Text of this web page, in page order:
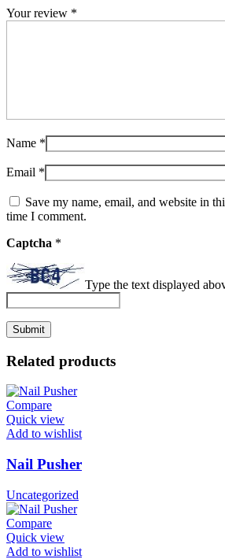
Your review *
Name *
Email *
Save my name, email, and website in
time I comment.
Captcha *
Type the text displayed
Related products
Compare
Quick view
Add to wishlist
Nail Pusher
Uncategorized
Compare
Quick view
Add to wishlist